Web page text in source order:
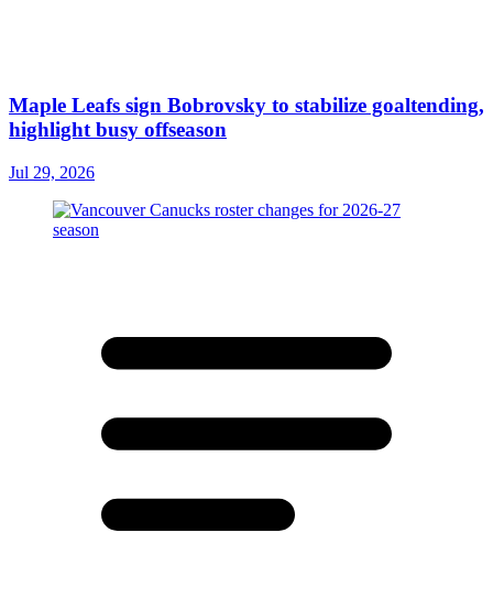
Maple Leafs sign Bobrovsky to stabilize goaltending,
highlight busy offseason
Jul 29, 2026